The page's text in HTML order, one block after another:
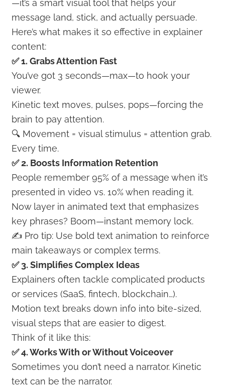
—it’s a smart visual tool that helps your
message land, stick, and actually persuade.
Here’s what makes it so effective in explainer
content:
✅ 1. Grabs Attention Fast
You’ve got 3 seconds—max—to hook your
viewer.
Kinetic text moves, pulses, pops—forcing the
brain to pay attention.
🔍 Movement = visual stimulus = attention grab.
Every time.
✅ 2. Boosts Information Retention
People remember 95% of a message when it’s
presented in video vs. 10% when reading it.
Now layer in animated text that emphasizes
key phrases? Boom—instant memory lock.
✍️ Pro tip: Use bold text animation to reinforce
main takeaways or complex terms.
✅ 3. Simplifies Complex Ideas
Explainers often tackle complicated products
or services (SaaS, fintech, blockchain…).
Motion text breaks down info into bite-sized,
visual steps that are easier to digest.
Think of it like this:
✅ 4. Works With or Without Voiceover
Sometimes you don’t need a narrator. Kinetic
text can be the narrator.